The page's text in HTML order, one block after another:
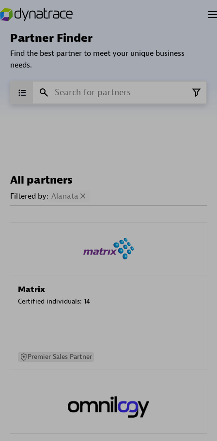
Partner Finder
Find the best partner to meet your unique business
needs.
All partners
Filtered by: Alanata
Matrix
Certified individuals: 14
Premier Sales Partner